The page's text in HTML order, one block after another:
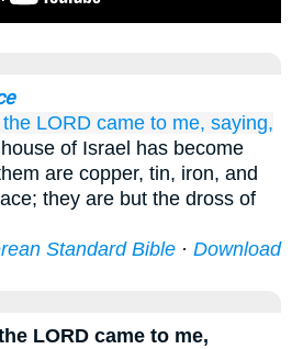
LORD came to me, saying,
of Israel has become
are copper, tin, iron, and
they are but the dross of
Standard Bible · Download
LORD came to me,